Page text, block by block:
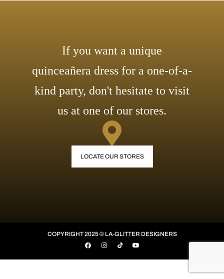
If you want a unique
quinceañera dress for a one-of-a-
kind party, don't hesitate to visit
us at one of our stores.
LOCATE OUR STORES
COPYRIGHT 2025 © LA-GLITTER DESIGNERS